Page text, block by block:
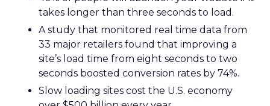
takes longer than three seconds to load.
A study that monitored real time data from
33 major retailers found that improving a
site’s load time from eight seconds to two
seconds boosted conversion rates by 74%.
Slow loading sites cost the U.S. economy